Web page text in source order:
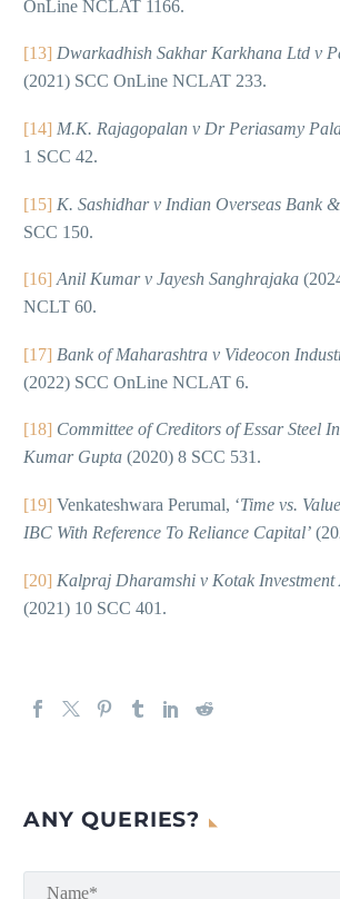
OnLine NCLAT 1166.
[13] Dwarkadhish Sakhar Karkhana Ltd v
(2021) SCC OnLine NCLAT 233.
[14] M.K. Rajagopalan v Dr Periasamy
1 SCC 42.
[15] K. Sashidhar v Indian Overseas Bank
SCC 150.
[16] Anil Kumar v Jayesh Sanghrajaka
NCLT 60.
[17] Bank of Maharashtra v Videocon
(2022) SCC OnLine NCLAT 6.
[18] Committee of Creditors of Essar Steel
Kumar Gupta (2020) 8 SCC 531.
[19] Venkateshwara Perumal, ‘Time vs.
IBC With Reference To Reliance Capital’
[20] Kalpraj Dharamshi v Kotak Investment
(2021) 10 SCC 401.
ANY QUERIES?